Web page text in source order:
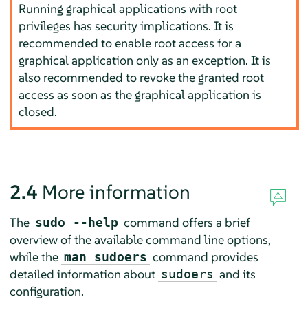
Running graphical applications with root
privileges has security implications. It is
recommended to enable root access for a
graphical application only as an exception. It is
also recommended to revoke the granted root
access as soon as the graphical application is
closed.
2.4 More information
The sudo --help command offers a brief
overview of the available command line options,
while the man sudoers command provides
detailed information about sudoers and its
configuration.